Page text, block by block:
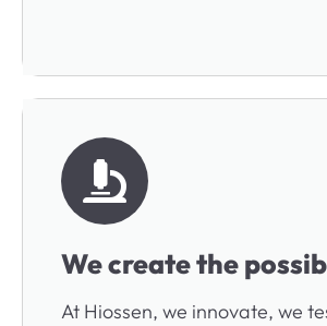
We create the
At Hiossen, we innovate, we